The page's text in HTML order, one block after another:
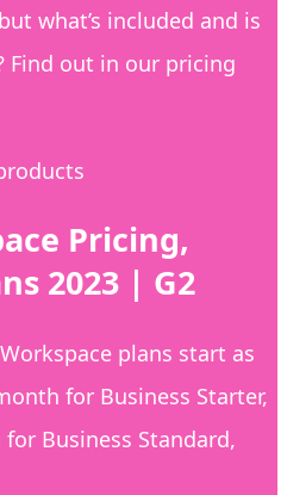
what’s included and is
Find out in our pricing
Pricing,
2023 | G2
plans start as
for Business Starter,
Business Standard,